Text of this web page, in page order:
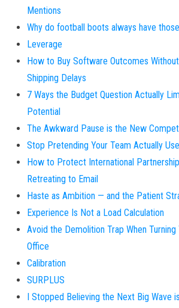
Mentions
Why do football boots always have
Leverage
How to Buy Software Outcomes
Shipping Delays
7 Ways the Budget Question Actually
Potential
The Awkward Pause is the New
Stop Pretending Your Team Actually
How to Protect International
Retreating to Email
Haste as Ambition — and the Patient
Experience Is Not a Load Calculation
Avoid the Demolition Trap When Turning
Office
Calibration
SURPLUS
I Stopped Believing the Next Big Wave